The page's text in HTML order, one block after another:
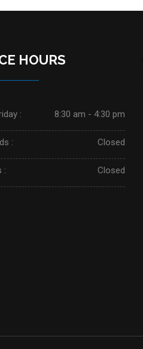
HOURS
: 8:30 am - 4:30 pm
: Closed
: Closed